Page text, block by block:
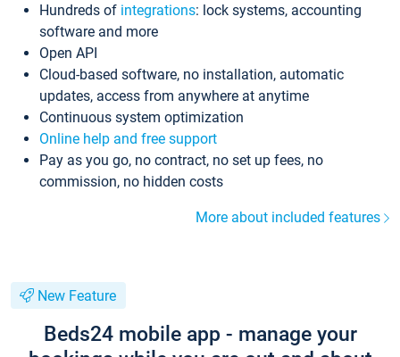
Hundreds of integrations: lock systems, accounting
software and more
Open API
Cloud-based software, no installation, automatic
updates, access from anywhere at anytime
Continuous system optimization
Online help and free support
Pay as you go, no contract, no set up fees, no
commission, no hidden costs
More about included features
New Feature
Beds24 mobile app - manage your